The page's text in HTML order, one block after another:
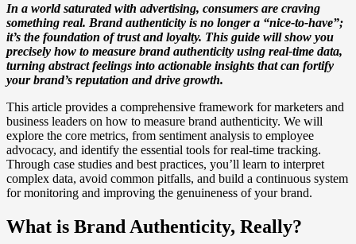
In a world saturated with advertising, consumers are craving
something real. Brand authenticity is no longer a “nice-to-have”;
it’s the foundation of trust and loyalty. This guide will show you
precisely how to measure brand authenticity using real-time data,
turning abstract feelings into actionable insights that can fortify
your brand’s reputation and drive growth.
This article provides a comprehensive framework for marketers and
business leaders on how to measure brand authenticity. We will
explore the core metrics, from sentiment analysis to employee
advocacy, and identify the essential tools for real-time tracking.
Through case studies and best practices, you’ll learn to interpret
complex data, avoid common pitfalls, and build a continuous system
for monitoring and improving the genuineness of your brand.
What is Brand Authenticity, Really?